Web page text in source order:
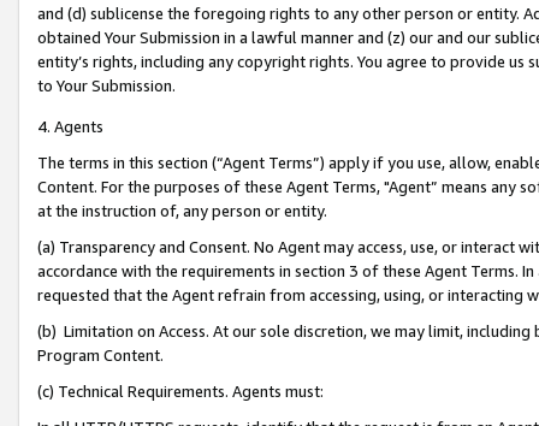
and (d) sublicense the foregoing rights to any other person or entity.
obtained Your Submission in a lawful manner and (z) our and our
entity’s rights, including any copyright rights. You agree to provide us
to Your Submission.
4. Agents
The terms in this section (“Agent Terms”) apply if you use, allow,
Content. For the purposes of these Agent Terms, "Agent” means
at the instruction of, any person or entity.
(a) Transparency and Consent. No Agent may access, use, or
accordance with the requirements in section 3 of these Agent Terms.
requested that the Agent refrain from accessing, using, or interacting
(b) Limitation on Access. At our sole discretion, we may limit,
Program Content.
(c) Technical Requirements. Agents must: